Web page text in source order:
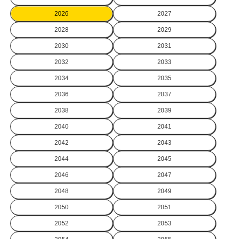
2026 2027
2028 2029
2030 2031
2032 2033
2034 2035
2036 2037
2038 2039
2040 2041
2042 2043
2044 2045
2046 2047
2048 2049
2050 2051
2052 2053